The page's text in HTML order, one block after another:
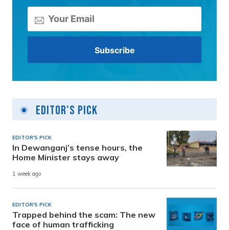
Editor's Pick
EDITOR'S PICK
In Dewanganj’s tense hours, the
Home Minister stays away
1 week ago
EDITOR'S PICK
Trapped behind the scam: The new
face of human trafficking